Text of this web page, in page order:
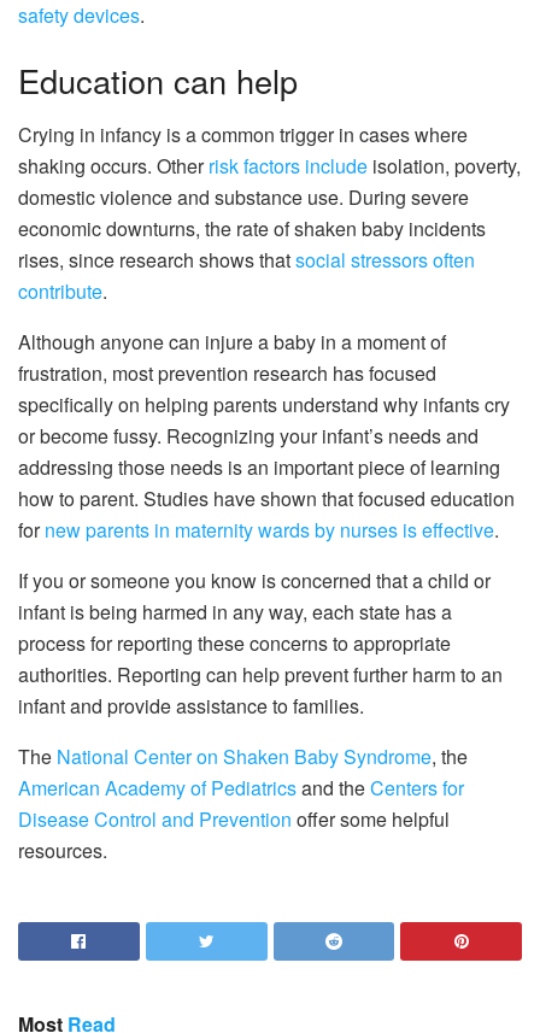
safety devices.
Education can help
Crying in infancy is a common trigger in cases where
shaking occurs. Otherrisk factors include isolation, poverty,
domestic violence and substance use. During severe
economic downturns, the rate of shaken baby incidents
rises, since research shows thatsocial stressors often
contribute.
Although anyone can injure a baby in a moment of
frustration, most prevention research has focused
specifically on helping parents understand why infants cry
or become fussy. Recognizing your infant’s needs and
addressing those needs is an important piece of learning
how to parent. Studies have shown that focused education
fornew parents in maternity wards by nurses is effective.
If you or someone you know is concerned that a child or
infant is being harmed in any way, each state has a
process for reporting these concerns to appropriate
authorities. Reporting can help prevent further harm to an
infant and provide assistance to families.
The National Center on Shaken Baby Syndrome, the
American Academy of Pediatricsand theCenters for
Disease Control and Prevention offer some helpful
resources.
Most Read